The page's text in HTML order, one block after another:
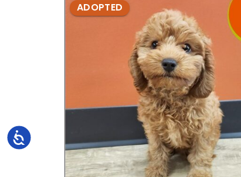
Accessibility
ADOPTED